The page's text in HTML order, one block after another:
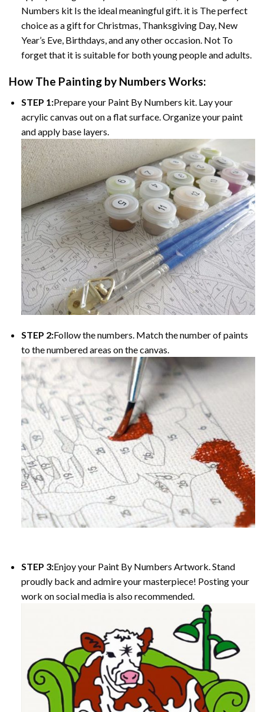
Numbers kit Is the ideal meaningful gift. it is The perfect
choice as a gift for Christmas, Thanksgiving Day, New
Year’s Eve, Birthdays, and any other occasion. Not To
forget that it is suitable for both young people and adults.
How The Painting by Numbers Works:
STEP 1:Prepare your Paint By Numbers kit. Lay your
acrylic canvas out on a flat surface. Organize your paint
and apply base layers.
STEP 2:Follow the numbers. Match the number of paints
to the numbered areas on the canvas.
STEP 3:Enjoy your Paint By Numbers Artwork. Stand
proudly back and admire your masterpiece! Posting your
work on social media is also recommended.